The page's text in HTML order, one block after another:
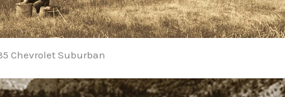
Chevrolet Suburban